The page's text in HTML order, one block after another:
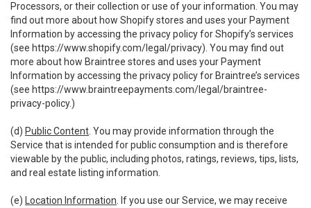
Processors, or their collection or use of your information. You may
find out more about how Shopify stores and uses your Payment
Information by accessing the privacy policy for Shopify’s services
(see https://www.shopify.com/legal/privacy). You may find out
more about how Braintree stores and uses your Payment
Information by accessing the privacy policy for Braintree’s services
(see https://www.braintreepayments.com/legal/braintree-
privacy-policy.)
(d) Public Content . You may provide information through the
Service that is intended for public consumption and is therefore
viewable by the public, including photos, ratings, reviews, tips, lists,
and real estate listing information.
(e) Location Information . If you use our Service, we may receive